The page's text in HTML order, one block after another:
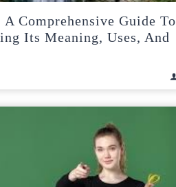
Comprehensive Guide To
Its Meaning, Uses, And